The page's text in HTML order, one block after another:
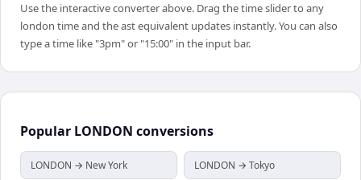
Use the interactive converter above. Drag the time slider to any
london time and the ast equivalent updates instantly. You can also
type a time like "3pm" or "15:00" in the input bar.
Popular LONDON conversions
LONDON → New York LONDON → Tokyo